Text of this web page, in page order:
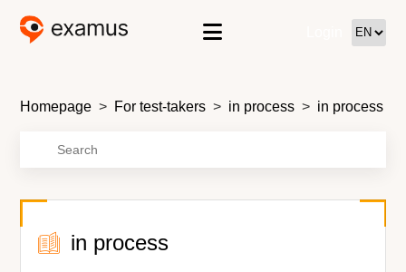
Homepage For test-takers in process in process
in process